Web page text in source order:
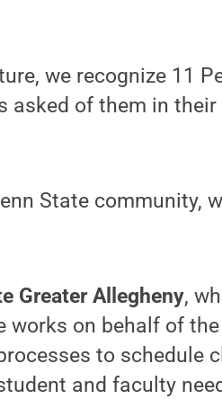
we recognize 11
asked of them in
State community,
Greater Allegheny,
works on behalf of
to schedule
and faculty